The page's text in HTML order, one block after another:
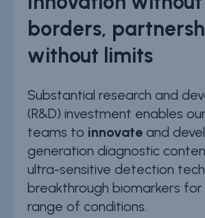
borders,
without limits
Substantial research and
(R&D) investment enables
teams to innovateand
generation diagnostic
ultra-sensitive detection
breakthrough biomarkers
range of conditions.